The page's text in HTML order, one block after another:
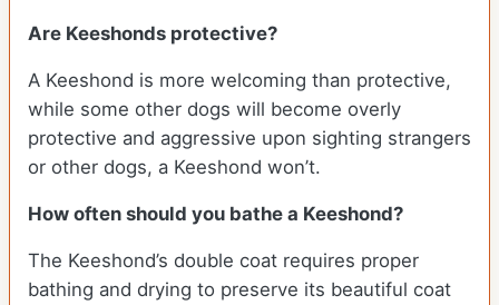
Are Keeshonds protective?
A Keeshond is more welcoming than protective,
while some other dogs will become overly
protective and aggressive upon sighting strangers
or other dogs, a Keeshond won’t.
How often should you bathe a Keeshond?
The Keeshond’s double coat requires proper
bathing and drying to preserve its beautiful coat